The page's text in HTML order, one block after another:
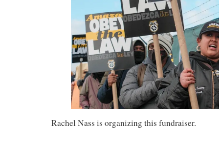
Rachel Nass is organizing this fundraiser.